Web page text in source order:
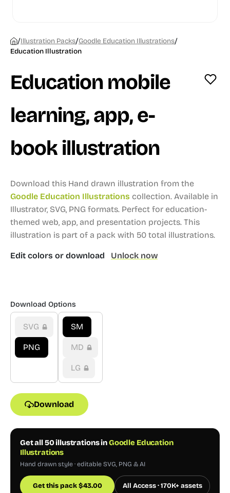
/Illustration Packs/Goodle Education Illustrations/
Education Illustration
Education mobile
learning, app, e-
book illustration
Download this Hand drawn illustration from the
Goodle Education Illustrations collection. Available in
Illustrator, SVG, PNG formats. Perfect for education-
themed web, app, and presentation projects. This
illustration is part of a pack with 50 total illustrations.
Edit colors or download Unlock now
Download Options
SVG
PNG
SM
MD
LG
Download
Get all 50 illustrations inGoodle Education
Illustrations
Hand drawn style · editable SVG, PNG & AI
Get this pack$43.00 All Access · 170K+ assets